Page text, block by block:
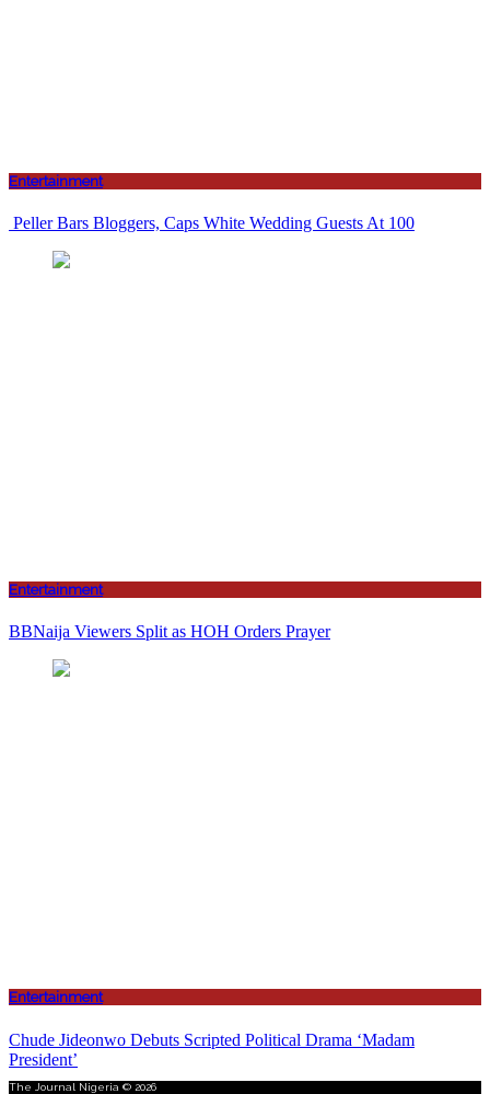
Entertainment
Peller Bars Bloggers, Caps White Wedding Guests At 100
Entertainment
BBNaija Viewers Split as HOH Orders Prayer
Entertainment
Chude Jideonwo Debuts Scripted Political Drama ‘Madam
President’
The Journal Nigeria © 2026